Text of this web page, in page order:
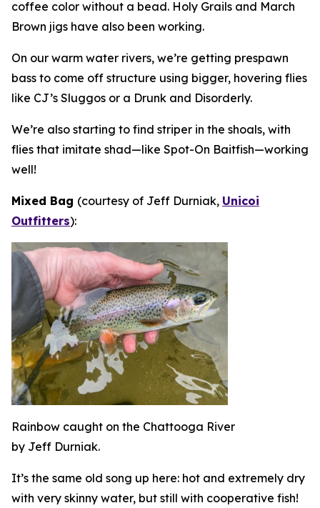
coffee color without a bead. Holy Grails and March
Brown jigs have also been working.
On our warm water rivers, we’re getting prespawn
bass to come off structure using bigger, hovering flies
like CJ’s Sluggos or a Drunk and Disorderly.
We’re also starting to find striper in the shoals, with
flies that imitate shad—like Spot-On Baitfish—working
well!
Mixed Bag (courtesy of Jeff Durniak, Unicoi
Outfitters):
Rainbow caught on the Chattooga River
by Jeff Durniak.
It’s the same old song up here: hot and extremely dry
with very skinny water, but still with cooperative fish!